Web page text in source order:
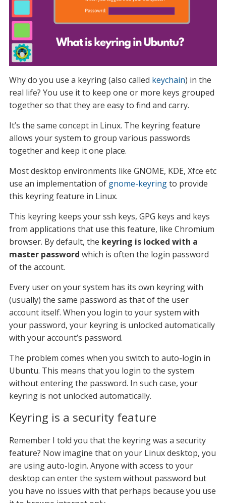
Why do you use a keyring (also called keychain) in the
real life? You use it to keep one or more keys grouped
together so that they are easy to find and carry.
It’s the same concept in Linux. The keyring feature
allows your system to group various passwords
together and keep it one place.
Most desktop environments like GNOME, KDE, Xfce etc
use an implementation of gnome-keyringto provide
this keyring feature in Linux.
This keyring keeps your ssh keys, GPG keys and keys
from applications that use this feature, like Chromium
browser. By default, the keyring is locked with a
master password which is often the login password
of the account.
Every user on your system has its own keyring with
(usually) the same password as that of the user
account itself. When you login to your system with
your password, your keyring is unlocked automatically
with your account’s password.
The problem comes when you switch to auto-login in
Ubuntu. This means that you login to the system
without entering the password. In such case, your
keyring is not unlocked automatically.
Keyring is a security feature
Remember I told you that the keyring was a security
feature? Now imagine that on your Linux desktop, you
are using auto-login. Anyone with access to your
desktop can enter the system without password but
you have no issues with that perhaps because you use